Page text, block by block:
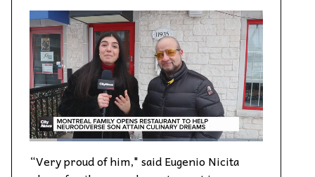
“Very proud of him," said Eugenio Nicita